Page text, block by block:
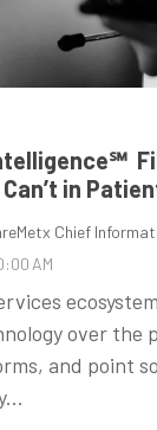
in
Chief
AM
over the
and point